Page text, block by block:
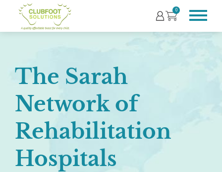
0
The Sarah
Network of
Rehabilitation
Hospitals